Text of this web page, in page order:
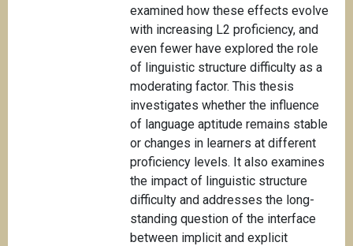
examined how these effects evolve
with increasing L2 proficiency, and
even fewer have explored the role
of linguistic structure difficulty as a
moderating factor. This thesis
investigates whether the influence
of language aptitude remains stable
or changes in learners at different
proficiency levels. It also examines
the impact of linguistic structure
difficulty and addresses the long-
standing question of the interface
between implicit and explicit